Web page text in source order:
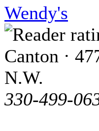
Wendy's
Canton ·
N.W.
330-499-